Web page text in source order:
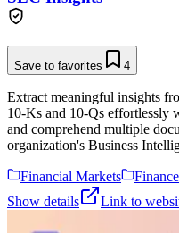
Save to favorites 4
Extract meaningful insights
10-Ks and 10-Qs effortlessly
and comprehend multiple
organization's Business
Financial Markets
Finance
Show details
Link to